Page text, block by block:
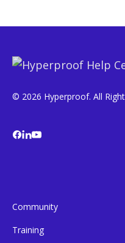
© 2026 Hyperproof. All
Community
Training